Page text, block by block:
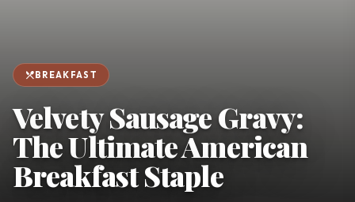
restaurant_menu BREAKFAST
Velvety Sausage Gravy:
The Ultimate American
Breakfast Staple